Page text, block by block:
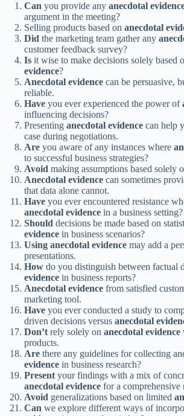
Can you provide any anecdotal
argument in the meeting?
Selling products based on anecdotal
Did the marketing team gather any
customer feedback survey?
Is it wise to make decisions solely based
evidence?
Anecdotal evidence can be persuasive,
reliable.
Have you ever experienced the power of
influencing decisions?
Presenting anecdotal evidence can help
case during negotiations.
Are you aware of any instances where
to successful business strategies?
Avoid making assumptions based solely
Anecdotal evidence can sometimes
that data alone cannot.
Have you ever encountered resistance
anecdotal evidence in a business setting?
Should decisions be made based on
evidence in business scenarios?
Using anecdotal evidence may add a
presentations.
How do you distinguish between factual
evidence in business reports?
Anecdotal evidence from satisfied
marketing tool.
Have you ever conducted a study to
driven decisions versus anecdotal
Don’t rely solely on anecdotal evidence
products.
Are there any guidelines for collecting
evidence in business research?
Present your findings with a mix of
anecdotal evidence for a comprehensive
Avoid generalizations based on limited
Can we explore different ways of